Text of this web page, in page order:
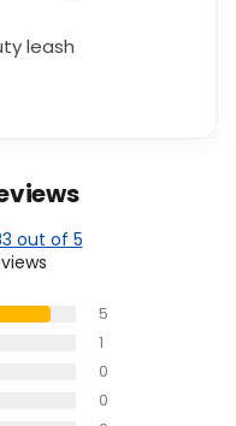
leash
out of 5
5
1
0
0